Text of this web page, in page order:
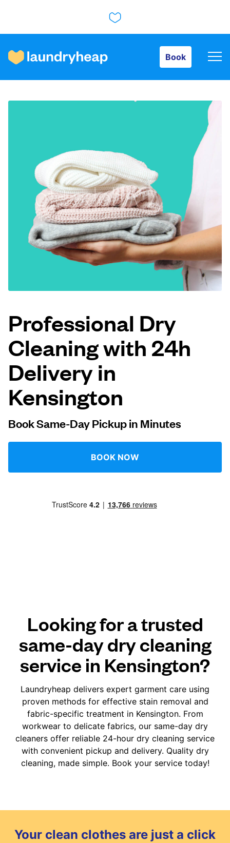
Book
How it works
About us
For business
Log in
Follow us
United Kingdom
Professional Dry
Cleaning with 24h
Delivery in
Kensington
Book Same-Day Pickup in Minutes
BOOK NOW
Looking for a trusted
same-day dry cleaning
service in Kensington?
Laundryheap delivers expert garment care using
proven methods for effective stain removal and
fabric-specific treatment in Kensington. From
workwear to delicate fabrics, our same-day dry
cleaners offer reliable 24-hour dry cleaning service
with convenient pickup and delivery. Quality dry
cleaning, made simple. Book your service today!
Your clean clothes are just a click